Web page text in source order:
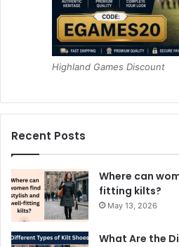
Highland Games Discount
Recent Posts
Where can
fitting kilts?
May 13, 2026
What Are the